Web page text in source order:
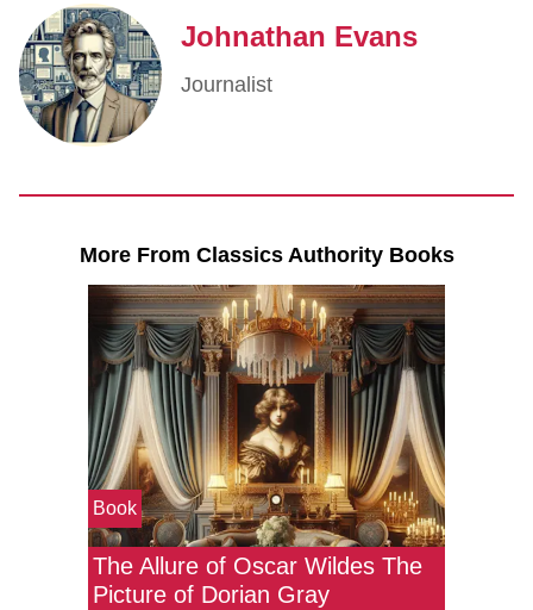
Johnathan Evans
Journalist
More From Classics Authority Books
Book
The Allure of Oscar Wildes The
Picture of Dorian Gray